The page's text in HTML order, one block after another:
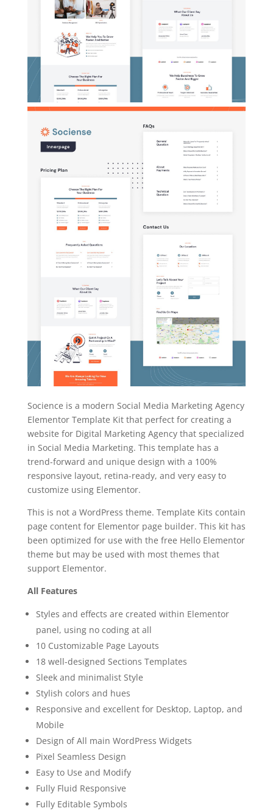
Socience is a modern Social Media Marketing Agency
Elementor Template Kit that perfect for creating a
website for Digital Marketing Agency that specialized
in Social Media Marketing. This template has a
trend-forward and unique design with a 100%
responsive layout, retina-ready, and very easy to
customize using Elementor.
This is not a WordPress theme. Template Kits contain
page content for Elementor page builder. This kit has
been optimized for use with the free Hello Elementor
theme but may be used with most themes that
support Elementor.
All Features
Styles and effects are created within Elementor
panel, using no coding at all
10 Customizable Page Layouts
18 well-designed Sections Templates
Sleek and minimalist Style
Stylish colors and hues
Responsive and excellent for Desktop, Laptop, and
Mobile
Design of All main WordPress Widgets
Pixel Seamless Design
Easy to Use and Modify
Fully Fluid Responsive
Fully Editable Symbols